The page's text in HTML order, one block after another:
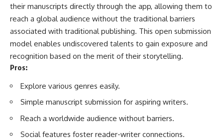
their manuscripts directly through the app, allowing them to
reach a global audience without the traditional barriers
associated with traditional publishing. This open submission
model enables undiscovered talents to gain exposure and
recognition based on the merit of their storytelling.
Pros:
Explore various genres easily.
Simple manuscript submission for aspiring writers.
Reach a worldwide audience without barriers.
Social features foster reader-writer connections.